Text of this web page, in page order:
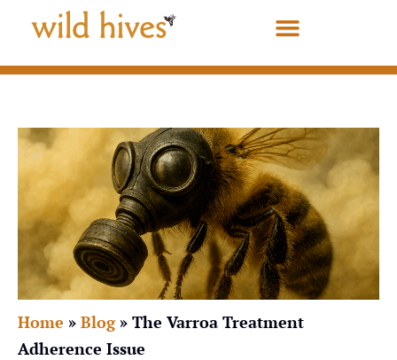
Home » Blog» The Varroa Treatment
Adherence Issue